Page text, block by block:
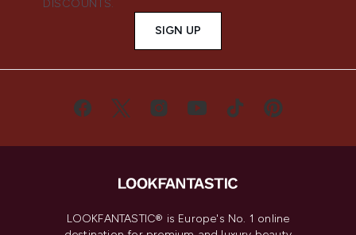
DISCOUNTS.
SIGN UP
LOOKFANTASTIC® is Europe's No. 1 online